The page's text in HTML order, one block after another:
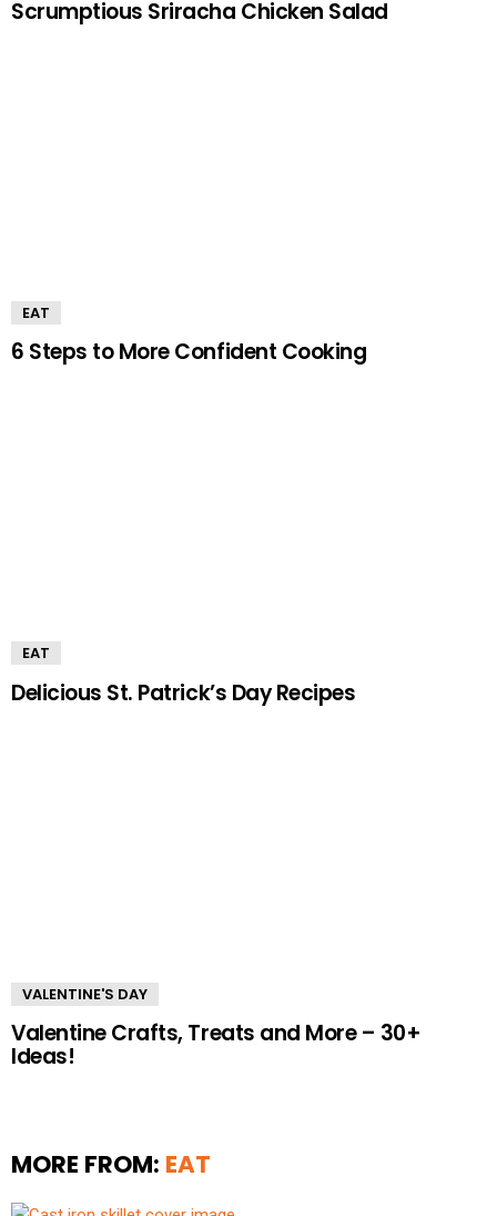
Scrumptious Sriracha Chicken Salad
EAT
6 Steps to More Confident Cooking
EAT
Delicious St. Patrick’s Day Recipes
VALENTINE'S DAY
Valentine Crafts, Treats and More – 30+
Ideas!
MORE FROM: EAT